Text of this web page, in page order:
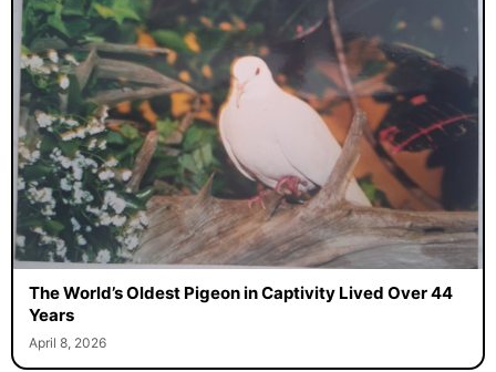
The World’s Oldest Pigeon in Captivity Lived Over 44
Years
April 8, 2026